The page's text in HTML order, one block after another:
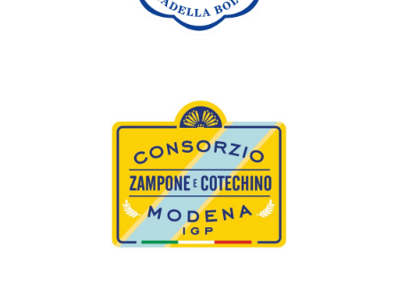
Discover
Modena PGI
The Consorzio Zampone e Cotechino Modena PGI
(Zampone and Cotechino Modena PGI Consortium) is the
custodian of two ancient Italian culinary specialities.
Discover